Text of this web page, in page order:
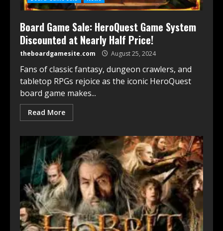
Board Game Sale: HeroQuest Game System
Discounted at Nearly Half Price!
theboardgamesite.com August 25, 2024
Fans of classic fantasy, dungeon crawlers, and
tabletop RPGs rejoice as the iconic HeroQuest
board game makes...
Read More